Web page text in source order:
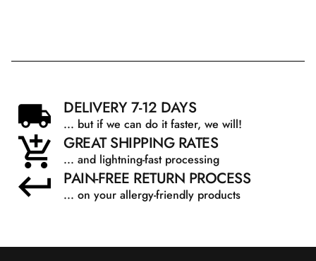
DELIVERY 7-12 DAYS
... but if we can do it faster, we will!
GREAT SHIPPING RATES
... and lightning-fast processing
PAIN-FREE RETURN PROCESS
... on your allergy-friendly products